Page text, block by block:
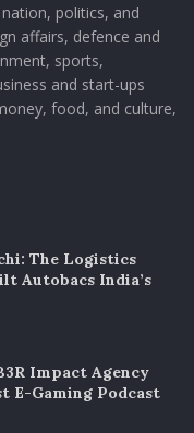
politics, and
affairs, defence and
sports,
and start-ups
food, and culture,
The Logistics
Autobacs India’s
Impact Agency
E-Gaming Podcast